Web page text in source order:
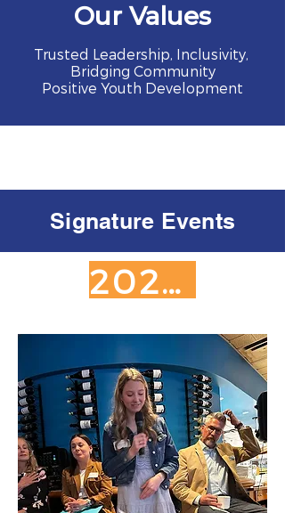
Our Values
Trusted Leadership, Inclusivity,
Bridging Community
Positive Youth Development
Signature Events
2026 SPONSORSHIP OPPORTUNITIES